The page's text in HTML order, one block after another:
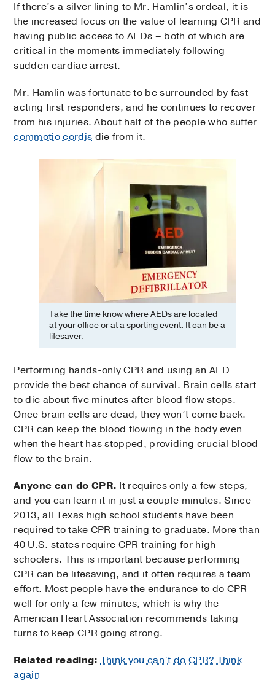
If there’s a silver lining to Mr. Hamlin’s ordeal, it is
the increased focus on the value of learning CPR and
having public access to AEDs – both of which are
critical in the moments immediately following
sudden cardiac arrest.
Mr. Hamlin was fortunate to be surrounded by fast-
acting first responders, and he continues to recover
from his injuries. About half of the people who suffer
commotio cordis die from it.
Take the time know where AEDs are located
at your office or at a sporting event. It can be a
lifesaver.
Performing hands-only CPR and using an AED
provide the best chance of survival. Brain cells start
to die about five minutes after blood flow stops.
Once brain cells are dead, they won’t come back.
CPR can keep the blood flowing in the body even
when the heart has stopped, providing crucial blood
flow to the brain.
Anyone can do CPR. It requires only a few steps,
and you can learn it in just a couple minutes. Since
2013, all Texas high school students have been
required to take CPR training to graduate. More than
40 U.S. states require CPR training for high
schoolers. This is important because performing
CPR can be lifesaving, and it often requires a team
effort. Most people have the endurance to do CPR
well for only a few minutes, which is why the
American Heart Association recommends taking
turns to keep CPR going strong.
Related reading: Think you can’t do CPR? Think
again